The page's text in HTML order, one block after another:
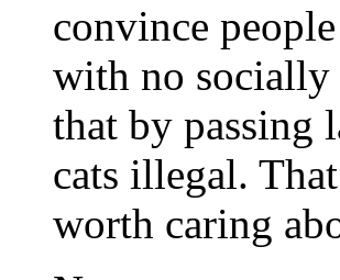
convince
with no socially
that by passing
cats illegal.
worth caring